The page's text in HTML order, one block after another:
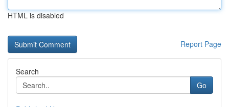
HTML is disabled
Report Page
Search
Go